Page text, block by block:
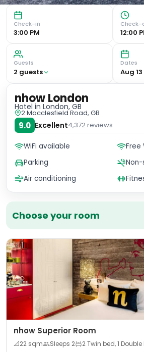
Check-in
3:00 PM
Check-
12:00
Guests
2 guests
Dates
Aug 13
Choose your room
nhow Superior Room
📐22 sqm Sleeps 2
2 Twin bed, 1
nhow London
Hotel in London, GB
2 Macclesfield Road, GB
9.0 Excellent4,372reviews
WiFi available
Free
Parking
Air conditioning